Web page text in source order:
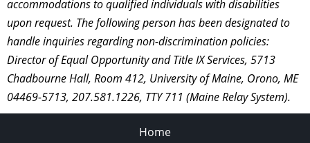
accommodations to qualified individuals with disabilities
upon request. The following person has been designated to
handle inquiries regarding non-discrimination policies:
Director of Equal Opportunity and Title IX Services, 5713
Chadbourne Hall, Room 412, University of Maine, Orono, ME
04469-5713, 207.581.1226, TTY 711 (Maine Relay System).
Home